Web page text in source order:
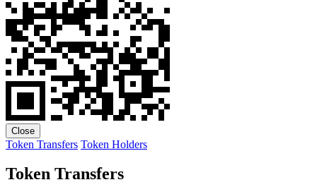
Close
Token Transfers Token Holders
Token Transfers